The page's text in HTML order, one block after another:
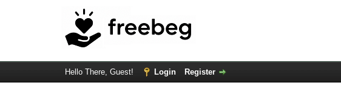
Hello There, Guest! Login Register